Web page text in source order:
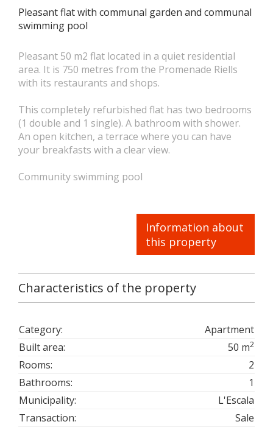
Pleasant flat with communal garden and communal
swimming pool
Pleasant 50 m2 flat located in a quiet residential
area. It is 750 metres from the Promenade Riells
with its restaurants and shops.
This completely refurbished flat has two bedrooms
(1 double and 1 single). A bathroom with shower.
An open kitchen, a terrace where you can have
your breakfasts with a clear view.
Community swimming pool
Information about
this property
Characteristics of the property
Category:
Apartment
Built area:
50 m2
Rooms:
2
Bathrooms:
1
Municipality:
L'Escala
Transaction:
Sale